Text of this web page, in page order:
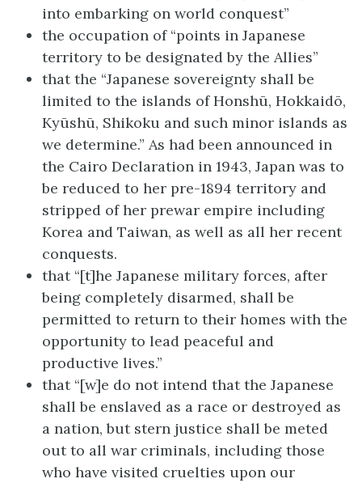
into embarking on world conquest”
the occupation of “points in Japanese
territory to be designated by the Allies”
that the “Japanese sovereignty shall be
limited to the islands of Honshū, Hokkaidō,
Kyūshū, Shikoku and such minor islands as
we determine.” As had been announced in
the Cairo Declaration in 1943, Japan was to
be reduced to her pre-1894 territory and
stripped of her prewar empire including
Korea and Taiwan, as well as all her recent
conquests.
that “[t]he Japanese military forces, after
being completely disarmed, shall be
permitted to return to their homes with the
opportunity to lead peaceful and
productive lives.”
that “[w]e do not intend that the Japanese
shall be enslaved as a race or destroyed as
a nation, but stern justice shall be meted
out to all war criminals, including those
who have visited cruelties upon our